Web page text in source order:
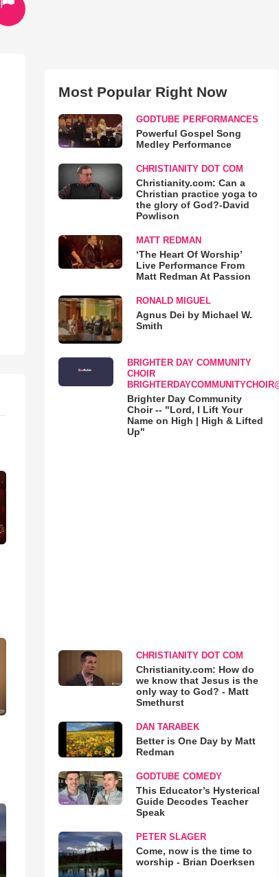
Most Popular Right Now
GODTUBE PERFORMANCES
Powerful Gospel Song
Medley Performance
CHRISTIANITY DOT COM
Christianity.com: Can a
Christian practice yoga to
the glory of God?-David
Powlison
MATT REDMAN
‘The Heart Of Worship’
Live Performance From
Matt Redman At Passion
RONALD MIGUEL
Agnus Dei by Michael W.
Smith
BRIGHTER DAY COMMUNITY
CHOIR
Brighter Day Community
Choir -- "Lord, I Lift Your
Name on High | High & Lifted
Up"
CHRISTIANITY DOT COM
Christianity.com: How do
we know that Jesus is the
only way to God? - Matt
Smethurst
DAN TARABEK
Better is One Day by Matt
Redman
GODTUBE COMEDY
This Educator’s Hysterical
Guide Decodes Teacher
Speak
PETER SLAGER
Come, now is the time to
worship - Brian Doerksen